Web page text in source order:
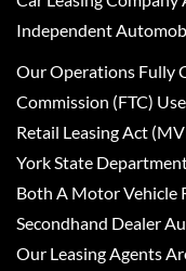
Independent
Our Operations Fully
Commission (FTC)
Retail Leasing Act
York State
Both A Motor Vehicle
Secondhand Dealer
Our Leasing Agents